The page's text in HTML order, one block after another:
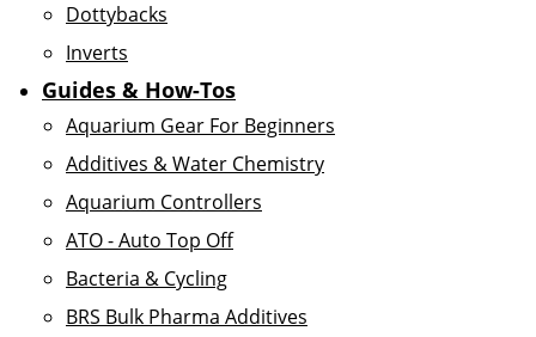
Dottybacks
Inverts
Guides & How-Tos
Aquarium Gear For Beginners
Additives & Water Chemistry
Aquarium Controllers
ATO - Auto Top Off
Bacteria & Cycling
BRS Bulk Pharma Additives